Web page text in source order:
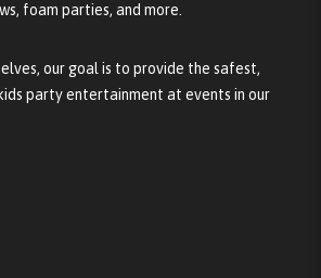
foam parties, and more.
our goal is to provide the safest,
party entertainment at events in our